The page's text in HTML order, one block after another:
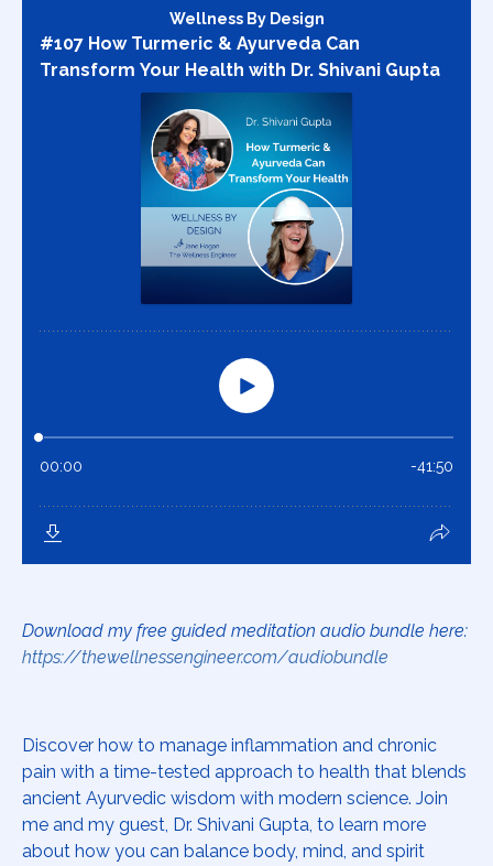
Download my free guided meditation audio bundle here:
https://thewellnessengineer.com/audiobundle
Discover how to manage inflammation and chronic
pain with a time-tested approach to health that blends
ancient Ayurvedic wisdom with modern science. Join
me and my guest, Dr. Shivani Gupta, to learn more
about how you can balance body, mind, and spirit